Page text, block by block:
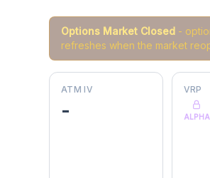
Options Market Closed -
refreshes when the market
ATM IV
-
VRP
ALPHA